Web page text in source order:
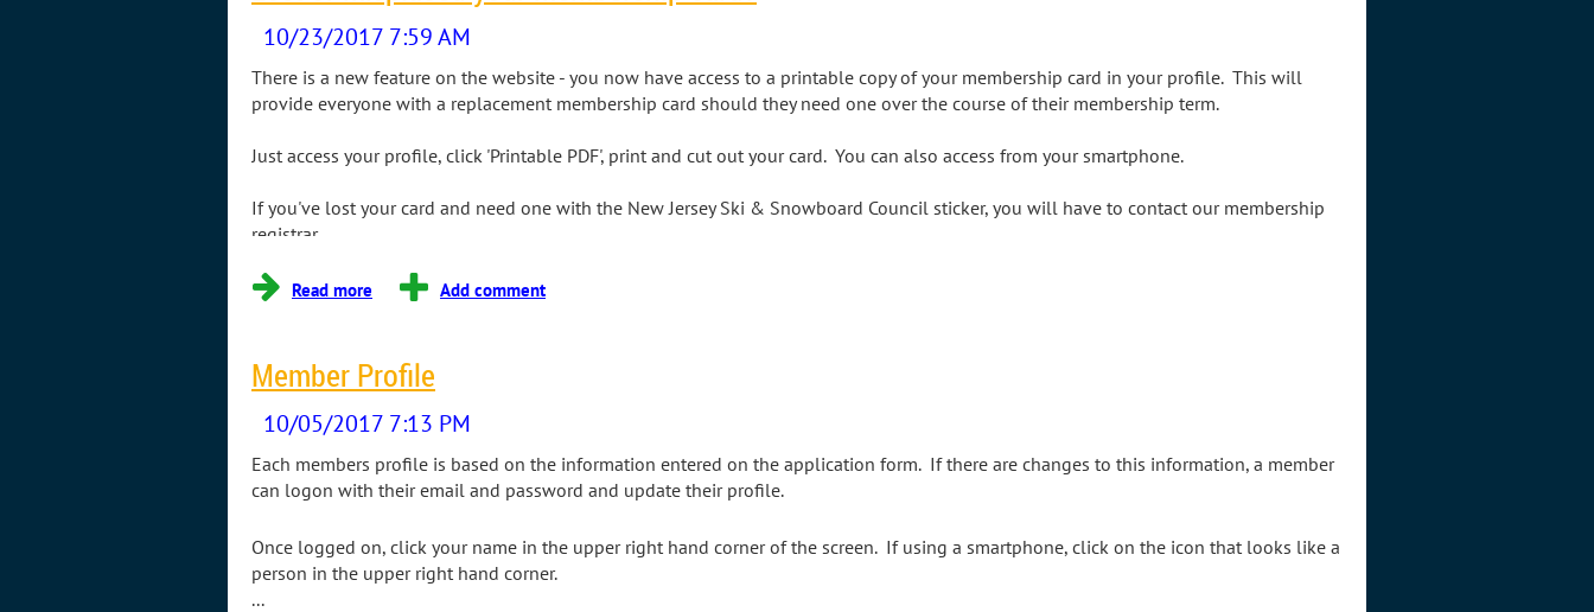
There is a new feature on the website - you now have access to a printable copy of your membership card in your profile. This will
provide everyone with a replacement membership card should they need one over the course of their membership term.
Just access your profile, click 'Printable PDF', print and cut out your card. You can also access from your smartphone.
If you've lost your card and need one with the New Jersey Ski & Snowboard Council sticker, you will have to contact our membership
registrar.
Member Profile
Each members profile is based on the information entered on the application form. If there are changes to this information, a member
can logon with their email and password and update their profile.
Once logged on, click your name in the upper right hand corner of the screen. If using a smartphone, click on the icon that looks like a
person in the upper right hand corner.
...